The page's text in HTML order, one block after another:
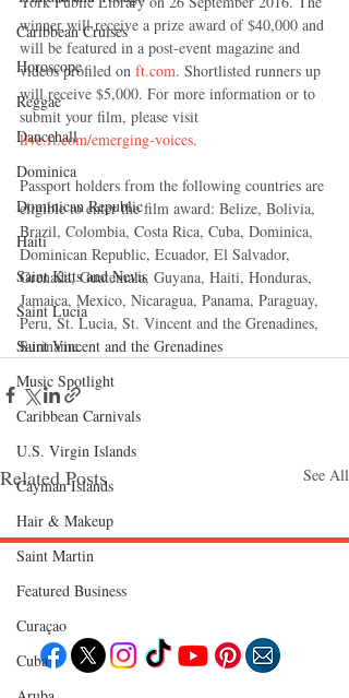
Caribbean Cruises
Horoscope
Reggae
Dancehall
Dominica‎
Dominican Republic‎
Haiti‎
Saint Kitts and Nevis
Saint Lucia
Saint Vincent and the Grenadines
Music Spotlight
Caribbean Carnivals
U.S. Virgin Islands
Cayman Islands
Hair & Makeup
Saint Martin
Featured Business
Curaçao
Cuba
winner will receive a prize award of $40,000 and
will be featured in a post-event magazine and
videos profiled on ft.com. Shortlisted runners up
will receive $5,000. For more information or to
submit your film, please visit
live.ft.com/emerging-voices.
Passport holders from the following countries are
eligible to enter the film award: Belize, Bolivia,
Brazil, Colombia, Costa Rica, Cuba, Dominica,
Dominican Republic, Ecuador, El Salvador,
Grenada, Guatemala, Guyana, Haiti, Honduras,
Jamaica, Mexico, Nicaragua, Panama, Paraguay,
Peru, St. Lucia, St. Vincent and the Grenadines,
Suriname.
Related Posts See All
Follow "C